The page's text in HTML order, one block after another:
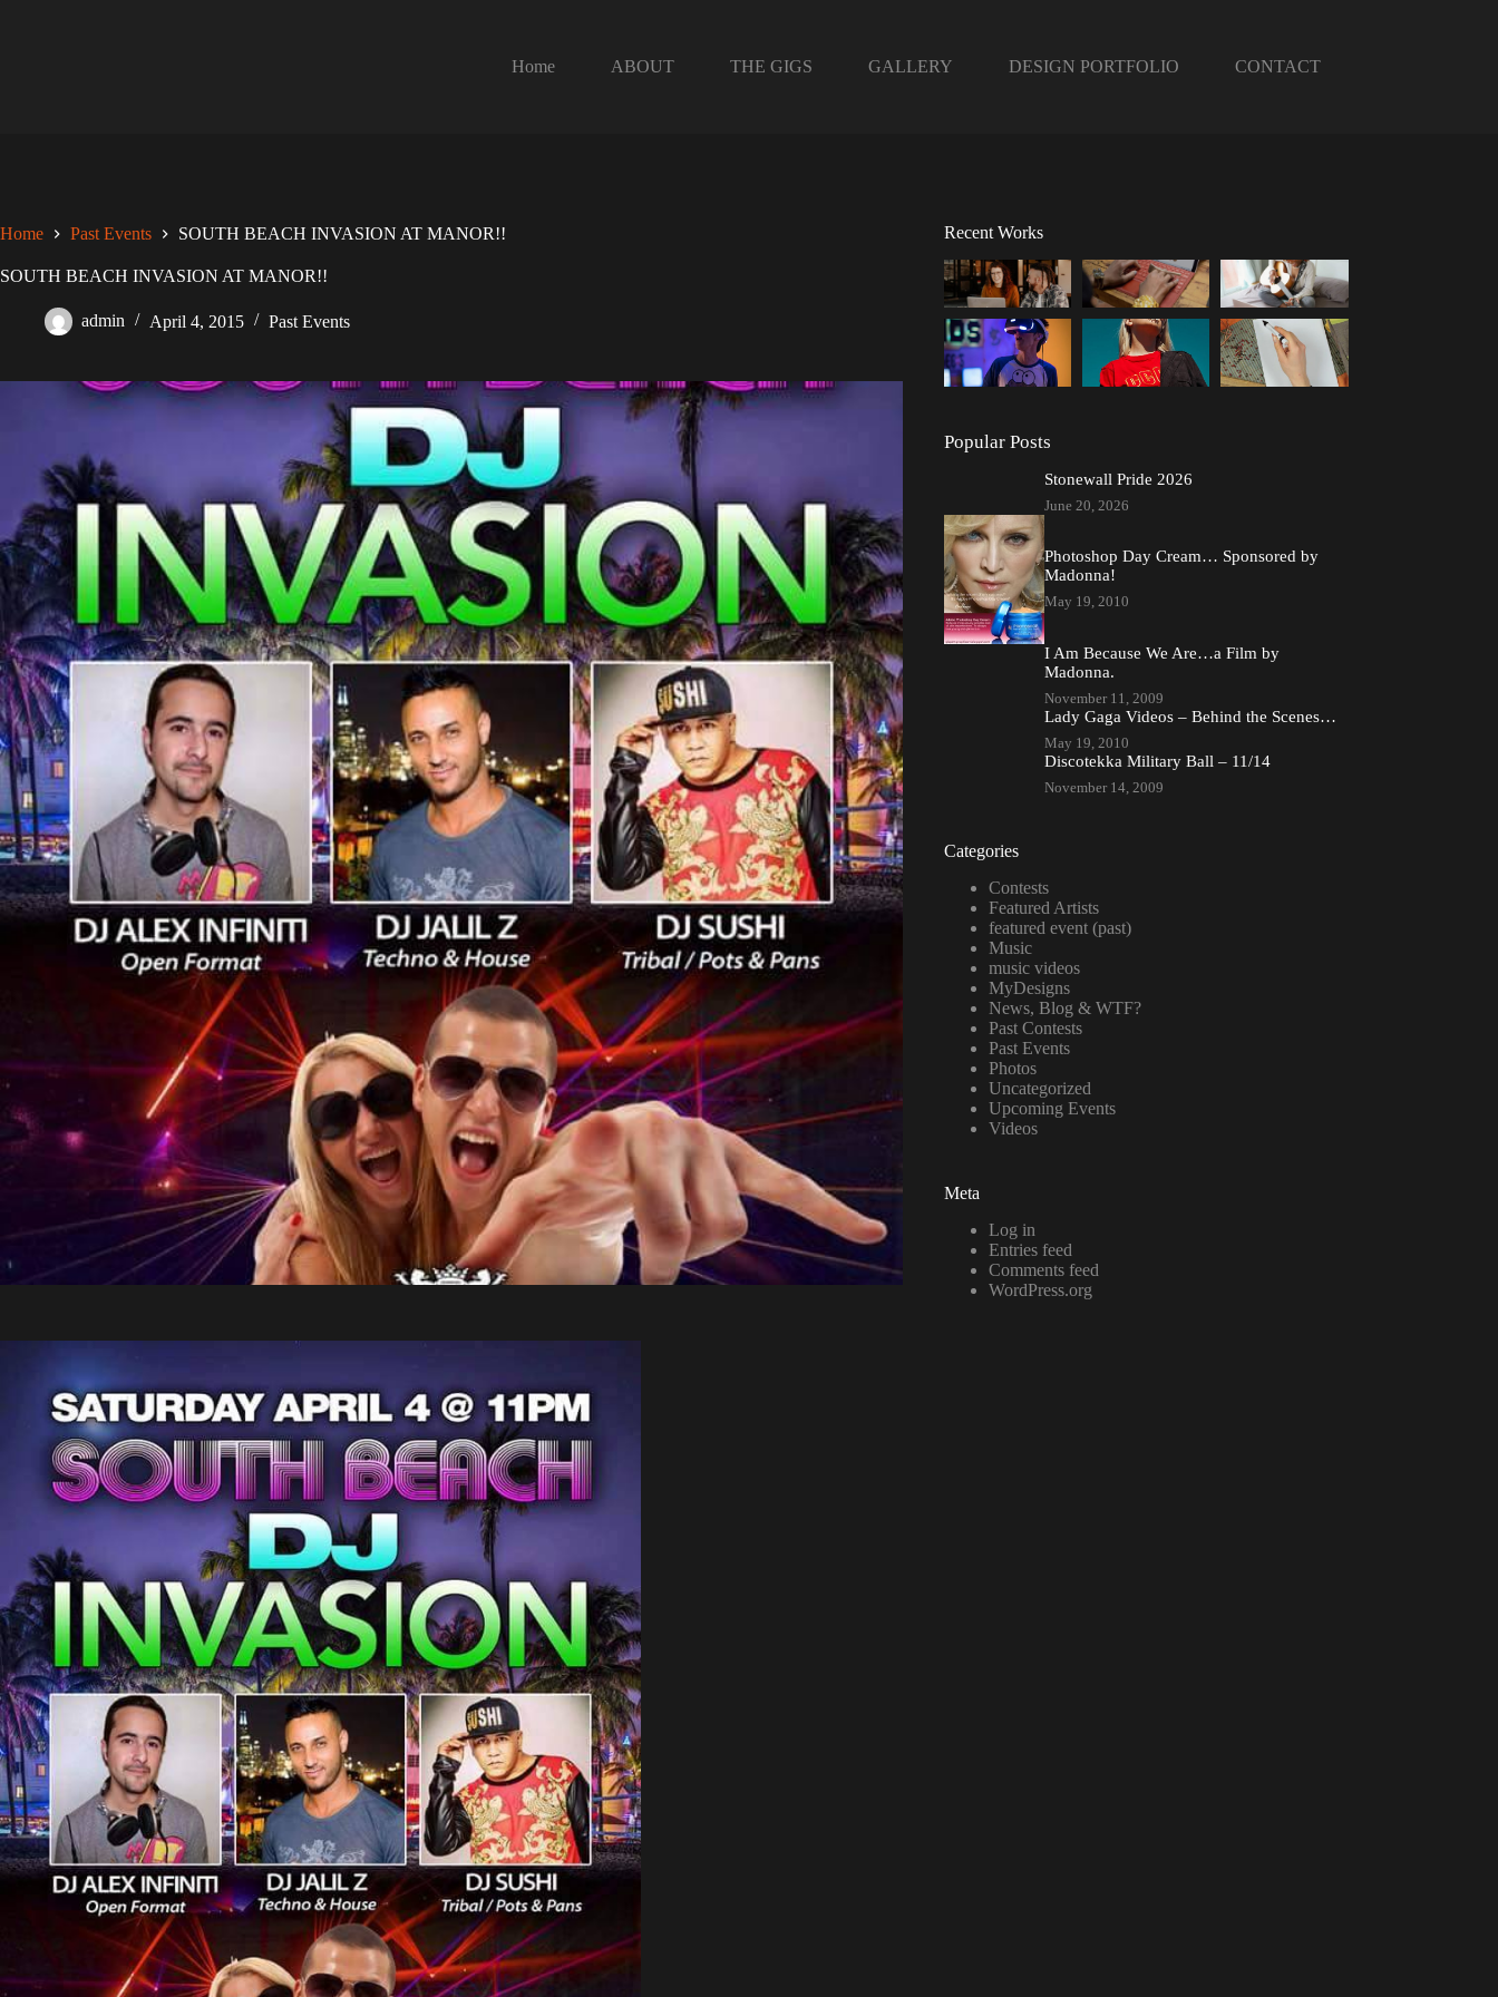
Home
ABOUT THE GIGS GALLERY DESIGN PORTFOLIO CONTACT
Home Past Events SOUTH BEACH INVASION AT MANOR!!
SOUTH BEACH INVASION AT MANOR!!
admin April 4, 2015 Past Events
Recent Works
Popular Posts
Stonewall Pride 2026
June 20, 2026
Photoshop Day Cream… Sponsored by
Madonna!
May 19, 2010
I Am Because We Are…a Film by
Madonna.
November 11, 2009
Lady Gaga Videos – Behind the Scenes…
May 19, 2010
Discotekka Military Ball – 11/14
November 14, 2009
Categories
Contests
Featured Artists
featured event (past)
Music
music videos
MyDesigns
News, Blog & WTF?
Past Contests
Past Events
Photos
Uncategorized
Upcoming Events
Videos
Meta
Log in
Entries feed
Comments feed
WordPress.org